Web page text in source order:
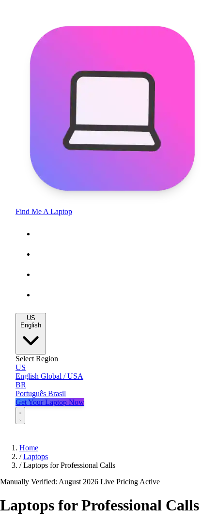
Find Me A Laptop
US
English
Select Region
US
English Global / USA
BR
Português Brasil
Get Your Laptop Now
Home
/ Laptops
/ Laptops for Professional Calls
Manually Verified: August 2026 Live Pricing Active
Laptops for Professional Calls